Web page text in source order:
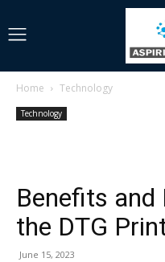
Home Technology
Technology
Benefits
the DTG
June 15, 2023